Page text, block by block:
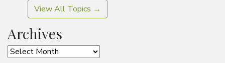
View All Topics →
Archives
Archives